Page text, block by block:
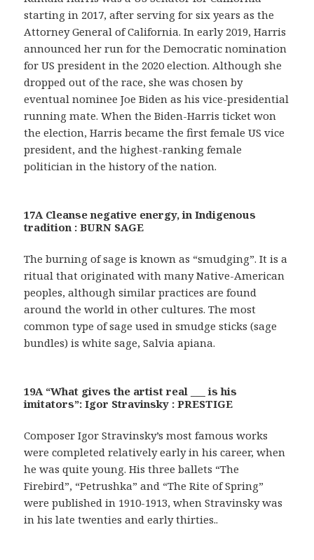
starting in 2017, after serving for six years as the
Attorney General of California. In early 2019, Harris
announced her run for the Democratic nomination
for US president in the 2020 election. Although she
dropped out of the race, she was chosen by
eventual nominee Joe Biden as his vice-presidential
running mate. When the Biden-Harris ticket won
the election, Harris became the first female US vice
president, and the highest-ranking female
politician in the history of the nation.
17A Cleanse negative energy, in Indigenous
tradition : BURN SAGE
The burning of sage is known as “smudging”. It is a
ritual that originated with many Native-American
peoples, although similar practices are found
around the world in other cultures. The most
common type of sage used in smudge sticks (sage
bundles) is white sage, Salvia apiana.
19A “What gives the artist real ___ is his
imitators”: Igor Stravinsky : PRESTIGE
Composer Igor Stravinsky’s most famous works
were completed relatively early in his career, when
he was quite young. His three ballets “The
Firebird”, “Petrushka” and “The Rite of Spring”
were published in 1910-1913, when Stravinsky was
in his late twenties and early thirties..